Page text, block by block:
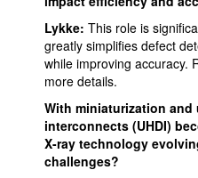
Lykke: This role is
greatly simplifies defect
while improving accuracy.
more details.
With miniaturization
interconnects (UHDI)
X-ray technology
challenges?